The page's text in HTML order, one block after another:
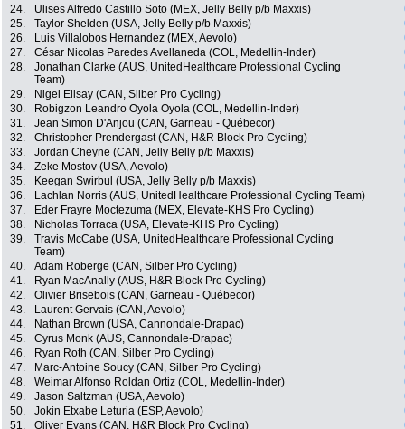
24.
Ulises Alfredo Castillo Soto (MEX, Jelly Belly p/b Maxxis)
25.
Taylor Shelden (USA, Jelly Belly p/b Maxxis)
26.
Luis Villalobos Hernandez (MEX, Aevolo)
27.
César Nicolas Paredes Avellaneda (COL, Medellin-Inder)
28.
Jonathan Clarke (AUS, UnitedHealthcare Professional Cycling
Team)
29. Nigel Ellsay (CAN, Silber Pro Cycling)
30.
Robigzon Leandro Oyola Oyola (COL, Medellin-Inder)
31.
Jean Simon D'Anjou (CAN, Garneau - Québecor)
32.
Christopher Prendergast (CAN, H&R Block Pro Cycling)
33.
Jordan Cheyne (CAN, Jelly Belly p/b Maxxis)
34.
Zeke Mostov (USA, Aevolo)
35.
Keegan Swirbul (USA, Jelly Belly p/b Maxxis)
36.
Lachlan Norris (AUS, UnitedHealthcare Professional Cycling Team)
37.
Eder Frayre Moctezuma (MEX, Elevate-KHS Pro Cycling)
38.
Nicholas Torraca (USA, Elevate-KHS Pro Cycling)
39.
Travis McCabe (USA, UnitedHealthcare Professional Cycling
Team)
40. Adam Roberge (CAN, Silber Pro Cycling)
41.
Ryan MacAnally (AUS, H&R Block Pro Cycling)
42.
Olivier Brisebois (CAN, Garneau - Québecor)
43.
Laurent Gervais (CAN, Aevolo)
44.
Nathan Brown (USA, Cannondale-Drapac)
45.
Cyrus Monk (AUS, Cannondale-Drapac)
46.
Ryan Roth (CAN, Silber Pro Cycling)
47.
Marc-Antoine Soucy (CAN, Silber Pro Cycling)
48.
Weimar Alfonso Roldan Ortiz (COL, Medellin-Inder)
49.
Jason Saltzman (USA, Aevolo)
50.
Jokin Etxabe Leturia (ESP, Aevolo)
51.
Oliver Evans (CAN, H&R Block Pro Cycling)